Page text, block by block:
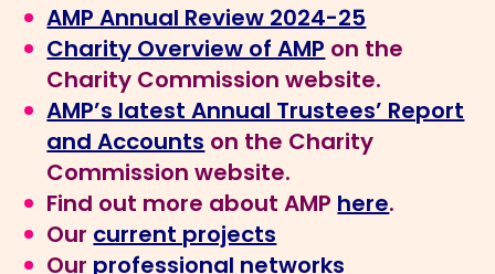
AMP Annual Review 2024-25
Charity Overview of AMP on the
Charity Commission website.
AMP’s latest Annual Trustees’ Report
and Accounts on the Charity
Commission website.
Find out more about AMP here.
Our current projects
Our professional networks